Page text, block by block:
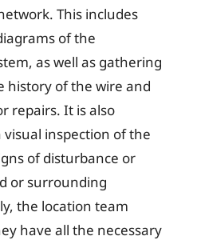
This includes
of the
as well as gathering
of the wire and
repairs. It is also
inspection of the
of disturbance or
or surrounding
the location team
have all the necessary